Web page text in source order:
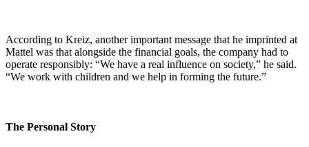
According to Kreiz, another important message that he imprinted at
Mattel was that alongside the financial goals, the company had to
operate responsibly: “We have a real influence on society,” he said.
“We work with children and we help in forming the future.”
The Personal Story